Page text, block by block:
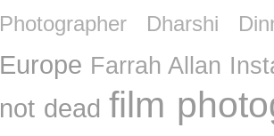
Photographer Dharshi
Europe Farrah Allan
not dead film